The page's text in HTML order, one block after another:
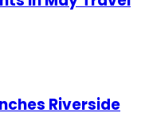
Riverside